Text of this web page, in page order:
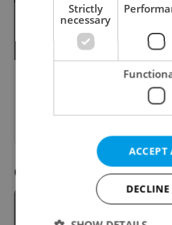
Prague Zoo
take place from this
Please answer
first.
Question 10 / 10
Strictly
necessary
ACCEPT